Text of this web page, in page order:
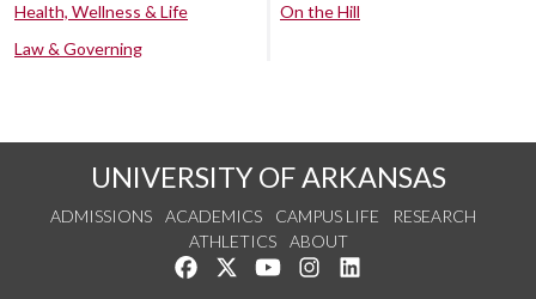
Health, Wellness & Life
Law & Governing
On the Hill
UNIVERSITY OF ARKANSAS
ADMISSIONS ACADEMICS CAMPUS LIFE
RESEARCH
ATHLETICS
ABOUT
Like us on Facebook
Follow us on Twitter
Watch us on YouTube
See us on Instagram